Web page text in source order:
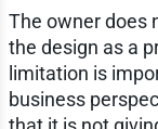
The owner does
the design as a
limitation is
business